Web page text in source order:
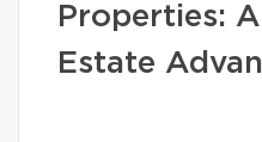
Properties:
Estate